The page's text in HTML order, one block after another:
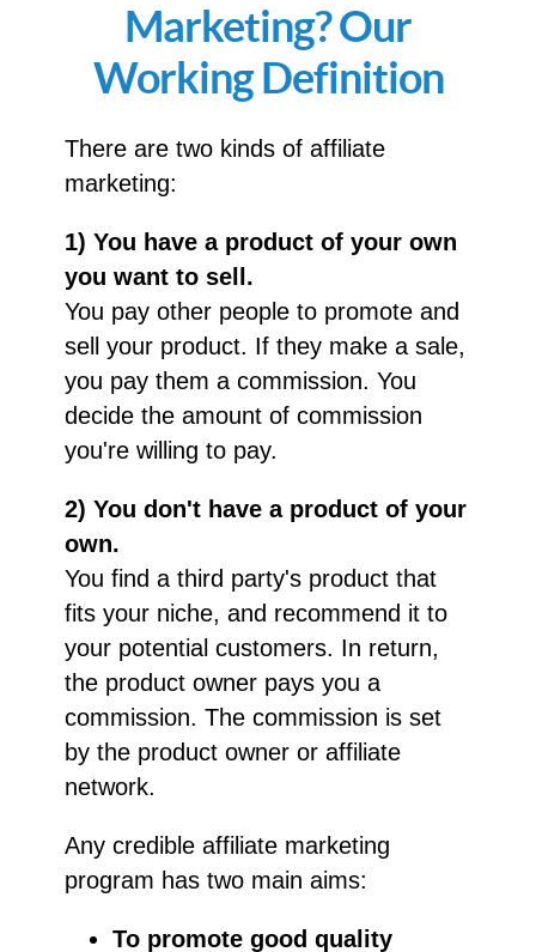
Marketing? Our
Working Definition
There are two kinds of affiliate
marketing:
1) You have a product of your own
you want to sell.
You pay other people to promote and
sell your product. If they make a sale,
you pay them a commission. You
decide the amount of commission
you're willing to pay.
2) You don't have a product of your
own.
You find a third party's product that
fits your niche, and recommend it to
your potential customers. In return,
the product owner pays you a
commission. The commission is set
by the product owner or affiliate
network.
Any credible affiliate marketing
program has two main aims:
To promote good quality